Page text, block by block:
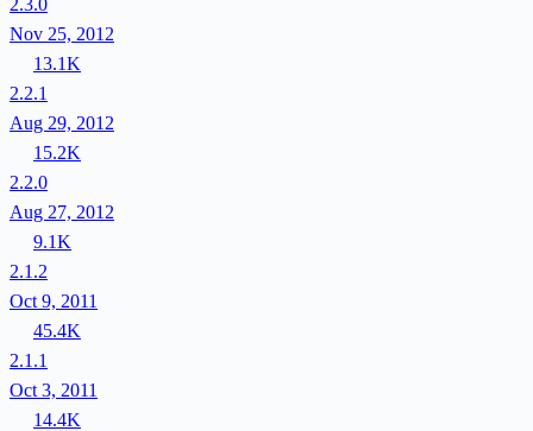
2.3.0
Nov 25, 2012
13.1K
2.2.1
Aug 29, 2012
15.2K
2.2.0
Aug 27, 2012
9.1K
2.1.2
Oct 9, 2011
45.4K
2.1.1
Oct 3, 2011
14.4K